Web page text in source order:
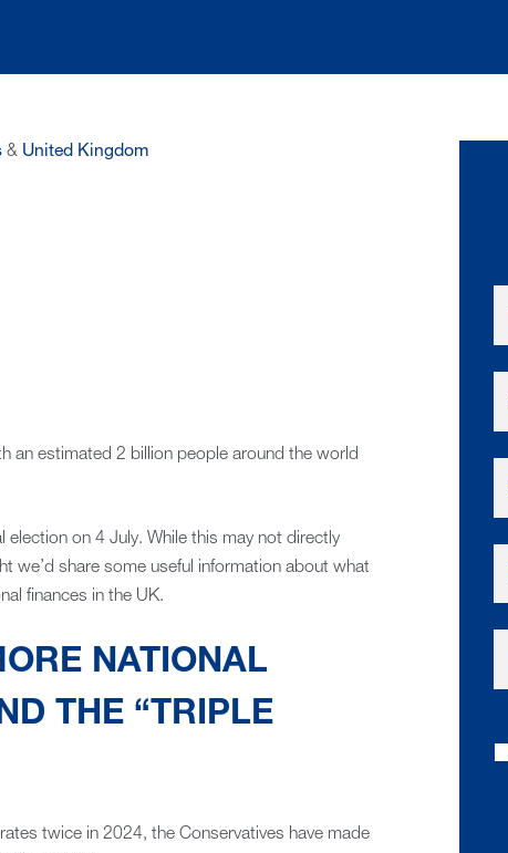
& United Kingdom
an estimated 2 billion people around the world
election on 4 July. While this may not directly
we’d share some useful information about what
finances in the UK.
NATIONAL
THE “TRIPLE
twice in 2024, the Conservatives have made